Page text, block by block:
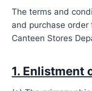
The terms and
and purchase
Canteen Stores
1. Enlistment